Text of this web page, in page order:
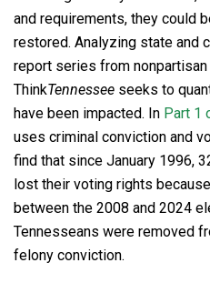
and requirements, they could
restored. Analyzing state and
report series from nonpartisan
ThinkTennessee seeks to
have been impacted. In Part 1
uses criminal conviction and
find that since January 1996,
lost their voting rights
between the 2008 and 2024
Tennesseans were removed
felony conviction.